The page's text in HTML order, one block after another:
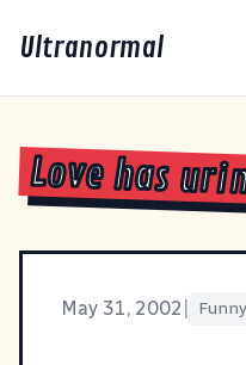
Ultranormal
Love has
May 31, 2002 Funny